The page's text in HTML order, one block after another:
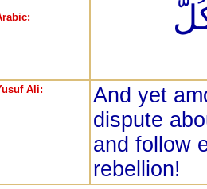
Ali:
And yet
dispute
and follow
rebellion!